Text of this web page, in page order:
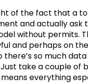
of the fact that a
and actually
without permits.
and perhaps on
so much
take a couple of
everything